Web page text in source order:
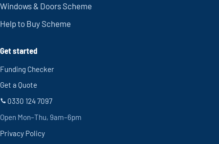
Windows & Doors Scheme
Help to Buy Scheme
Get started
Funding Checker
Get a Quote
0330 124 7097
Open Mon–Thu, 9am–6pm
Privacy Policy